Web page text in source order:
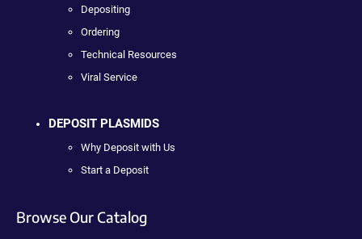
Depositing
Ordering
Technical Resources
Viral Service
DEPOSIT PLASMIDS
Why Deposit with Us
Start a Deposit
Browse Our Catalog